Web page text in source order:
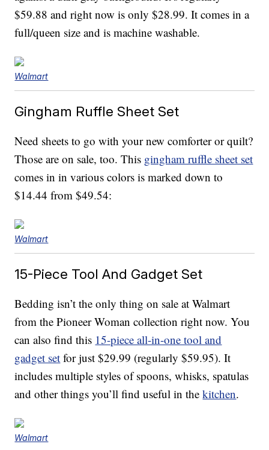
$59.88 and right now is only $28.99. It comes in a
full/queen size and is machine washable.
Walmart
Gingham Ruffle Sheet Set
Need sheets to go with your new comforter or quilt?
Those are on sale, too. This gingham ruffle sheet set
comes in in various colors is marked down to
$14.44 from $49.54:
Walmart
15-Piece Tool And Gadget Set
Bedding isn’t the only thing on sale at Walmart
from the Pioneer Woman collection right now. You
can also find this 15-piece all-in-one tool and
gadget set for just $29.99 (regularly $59.95). It
includes multiple styles of spoons, whisks, spatulas
and other things you’ll find useful in thekitchen.
Walmart